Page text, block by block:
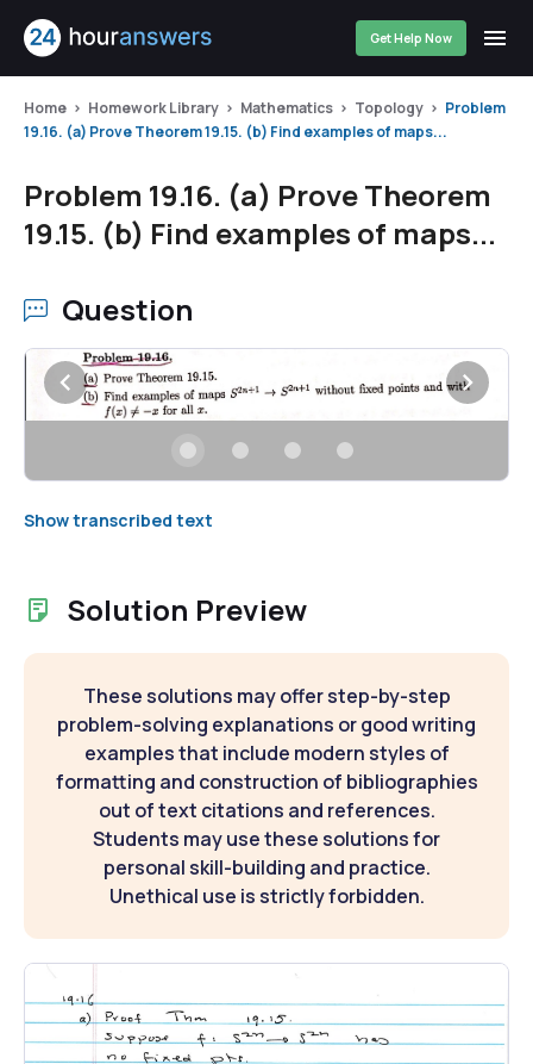
Get Help Now
Home Homework Library Mathematics Topology
Problem
19.16. (a) Prove Theorem 19.15. (b) Find examples of maps...
Problem 19.16. (a) Prove Theorem
19.15. (b) Find examples of maps...
Question
Show transcribed text
Solution Preview
These solutions may offer step-by-step
problem-solving explanations or good writing
examples that include modern styles of
formatting and construction of bibliographies
out of text citations and references.
Students may use these solutions for
personal skill-building and practice.
Unethical use is strictly forbidden.